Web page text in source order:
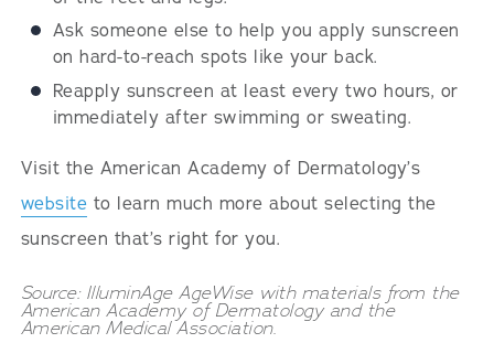
Ask someone else to help you apply sunscreen
on hard-to-reach spots like your back.
Reapply sunscreen at least every two hours, or
immediately after swimming or sweating.
Visit the American Academy of Dermatology’s
website to learn much more about selecting the
sunscreen that’s right for you.
Source: IlluminAge AgeWise with materials from the
American Academy of Dermatology and the
American Medical Association.